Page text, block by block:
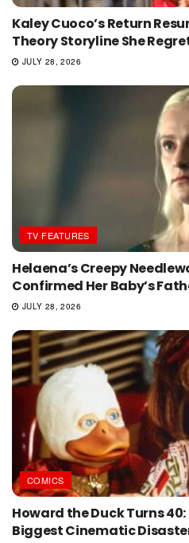
Kaley Cuoco’s Return
Theory Storyline She
JULY 28, 2026
TV FEATURES
Helaena’s Creepy
Confirmed Her Baby’s
JULY 28, 2026
COMICS
Howard the Duck Turns 40:
Biggest Cinematic